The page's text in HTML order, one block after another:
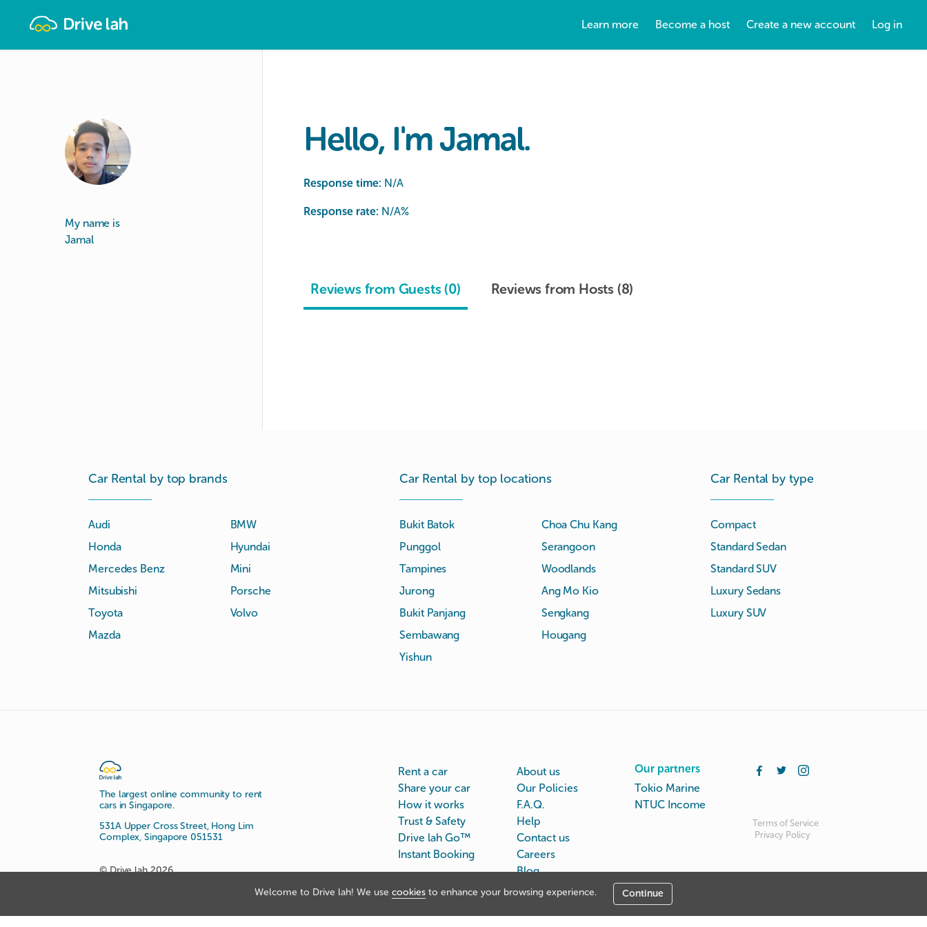
Welcome to Drive lah! We use cookies to enhance your browsing experience. Continue
Learn more Become a host Create a new account Log in
My name is
Jamal
Hello, I'm Jamal.
Response time: N/A
Response rate: N/A%
Reviews from Guests (0) Reviews from Hosts (8)
Car Rental by top brands
Audi
BMW
Honda
Hyundai
Mercedes Benz
Mini
Mitsubishi
Porsche
Toyota
Volvo
Mazda
Car Rental by top locations
Bukit Batok
Choa Chu Kang
Punggol
Serangoon
Tampines
Woodlands
Jurong
Ang Mo Kio
Bukit Panjang
Sengkang
Sembawang
Hougang
Yishun
Car Rental by type
Compact
Standard Sedan
Standard SUV
Luxury Sedans
Luxury SUV
The largest online community to rent
cars in Singapore.
531A Upper Cross Street, Hong Lim
Complex, Singapore 051531
© Drive lah 2026
Rent a car
Share your car
How it works
Trust & Safety
Drive lah Go™
Instant Booking
About us
Our Policies
F.A.Q.
Help
Contact us
Careers
Blog
Our partners
Tokio Marine
NTUC Income
Terms of Service
Privacy Policy